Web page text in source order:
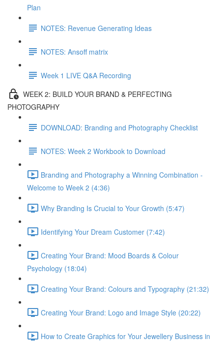
Plan
NOTES: Revenue Generating Ideas
NOTES: Ansoff matrix
Week 1 LIVE Q&A Recording
WEEK 2: BUILD YOUR BRAND & PERFECTING
PHOTOGRAPHY
DOWNLOAD: Branding and Photography Checklist
NOTES: Week 2 Workbook to Download
Branding and Photography a Winning Combination -
Welcome to Week 2 (4:36)
Why Branding Is Crucial to Your Growth (5:47)
Identifying Your Dream Customer (7:42)
Creating Your Brand: Mood Boards & Colour
Psychology (18:04)
Creating Your Brand: Colours and Typography (21:32)
Creating Your Brand: Logo and Image Style (20:22)
How to Create Graphics for Your Jewellery Business in